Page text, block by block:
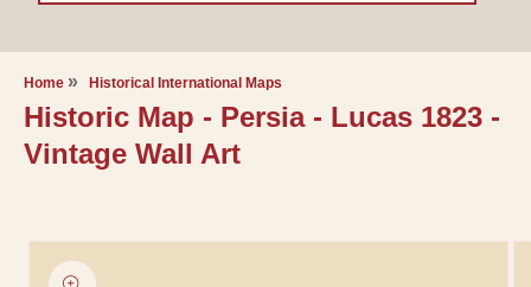
Home Historical International Maps
Historic Map - Persia - Lucas 1823 -
Vintage Wall Art
information